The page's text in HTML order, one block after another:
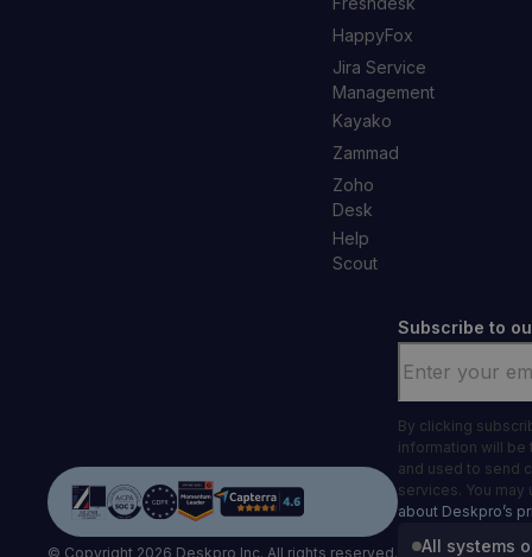
HappyFox
Jira Service
Management
Kayako
Zammad
Zoho
Desk
Help
Scout
© Copyright 2026 Deskpro Inc. All rights reserved.
Subscribe to
By clicking
information will
and used to send
services. You
about Deskpro’s
All systems